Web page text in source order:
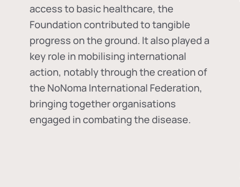
access to basic healthcare, the
Foundation contributed to tangible
progress on the ground. It also played a
key role in mobilising international
action, notably through the creation of
the NoNoma International Federation,
bringing together organisations
engaged in combating the disease.